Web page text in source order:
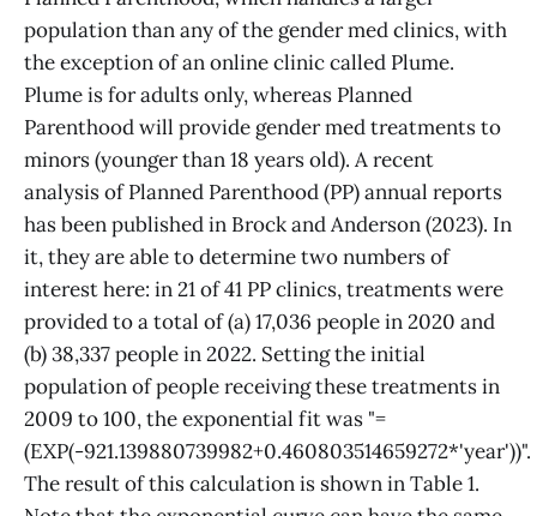
population than any of the gender med clinics, with
the exception of an online clinic called Plume.
Plume is for adults only, whereas Planned
Parenthood will provide gender med treatments to
minors (younger than 18 years old). A recent
analysis of Planned Parenthood (PP) annual reports
has been published in Brock and Anderson (2023). In
it, they are able to determine two numbers of
interest here: in 21 of 41 PP clinics, treatments were
provided to a total of (a) 17,036 people in 2020 and
(b) 38,337 people in 2022. Setting the initial
population of people receiving these treatments in
2009 to 100, the exponential fit was "=
(EXP(-921.139880739982+0.460803514659272*'year'))".
The result of this calculation is shown in Table 1.